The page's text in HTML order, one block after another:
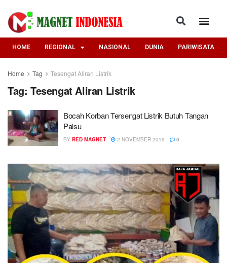
HOME REGIONAL NASIONAL DUNIA PARIWISATA
Home Tag Tesengat Aliran Listrik
Tag: Tesengat Aliran Listrik
Bocah Korban Tersengat Listrik Butuh Tangan
Palsu
BY RED MAGNET 2 NOVEMBER 2019 0